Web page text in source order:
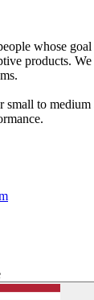
whose
products.
small to medium